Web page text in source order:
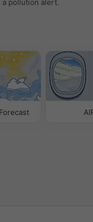
a pollution alert.